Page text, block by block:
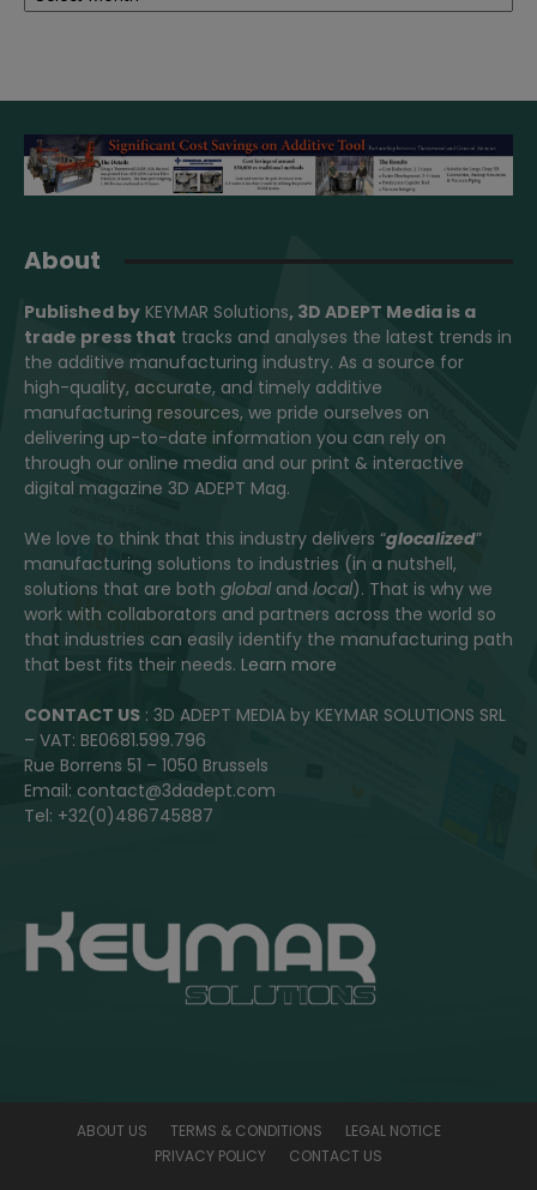
About
Published by KEYMAR Solutions, 3D ADEPT Media is a
trade press that tracks and analyses the latest trends in
the additive manufacturing industry. As a source for
high-quality, accurate, and timely additive
manufacturing resources, we pride ourselves on
delivering up-to-date information you can rely on
through our online media and our print & interactive
digital magazine 3D ADEPT Mag.
We love to think that this industry delivers “glocalized”
manufacturing solutions to industries (in a nutshell,
solutions that are both globaland local). That is why we
work with collaborators and partners across the world so
that industries can easily identify the manufacturing path
that best fits their needs. Learn more
CONTACT US : 3D ADEPT MEDIA by KEYMAR SOLUTIONS SRL
– VAT: BE0681.599.796
Rue Borrens 51 – 1050 Brussels
Email: contact@3dadept.com
Tel: +32(0)486745887
ABOUT US TERMS & CONDITIONS
LEGAL NOTICE
PRIVACY POLICY
CONTACT US